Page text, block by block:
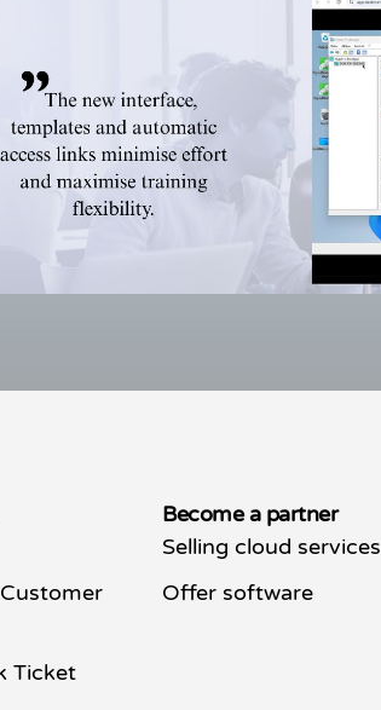
Ticket
Become a partner
Selling cloud services
Offer software